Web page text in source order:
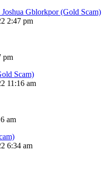
Gblorkpor (Gold Scam)
2:47 pm
pm
Scam)
11:16 am
am
6:34 am